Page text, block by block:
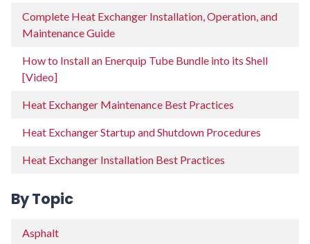
Complete Heat Exchanger Installation, Operation, and
Maintenance Guide
How to Install an Enerquip Tube Bundle into its Shell
[Video]
Heat Exchanger Maintenance Best Practices
Heat Exchanger Startup and Shutdown Procedures
Heat Exchanger Installation Best Practices
By Topic
Asphalt